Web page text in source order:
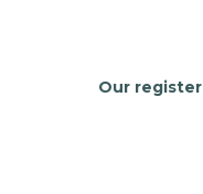
Our register